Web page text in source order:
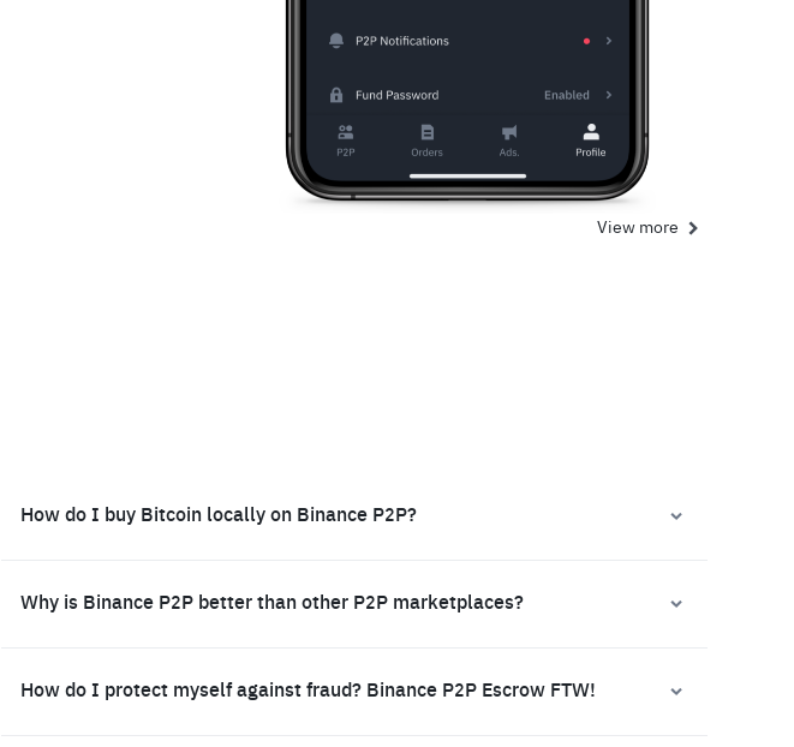
View more
How do I buy Bitcoin locally on Binance P2P?
Why is Binance P2P better than other P2P marketplaces?
How do I protect myself against fraud? Binance P2P Escrow FTW!